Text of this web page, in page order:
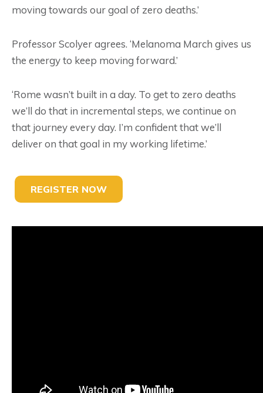
moving towards our goal of zero deaths.’
Professor Scolyer agrees. ‘Melanoma March gives us
the energy to keep moving forward.’
‘Rome wasn’t built in a day. To get to zero deaths
we’ll do that in incremental steps, we continue on
that journey every day. I’m confident that we’ll
deliver on that goal in my working lifetime.’
REGISTER NOW